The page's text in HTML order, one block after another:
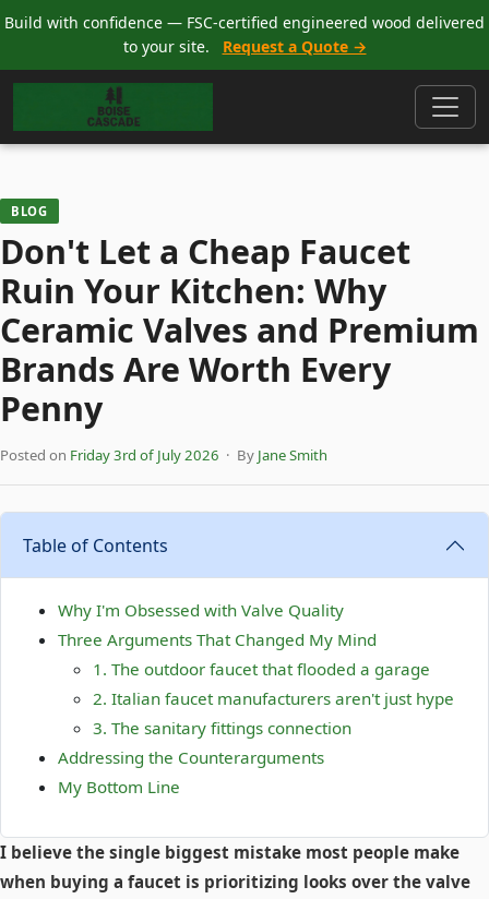
Build with confidence — FSC-certified engineered wood delivered
to your site.
Request a Quote →
BLOG
Don't Let a Cheap Faucet
Ruin Your Kitchen: Why
Ceramic Valves and Premium
Brands Are Worth Every
Penny
Posted on Friday 3rd of July 2026 · By Jane Smith
Table of Contents
Why I'm Obsessed with Valve Quality
Three Arguments That Changed My Mind
1. The outdoor faucet that flooded a garage
2. Italian faucet manufacturers aren't just hype
3. The sanitary fittings connection
Addressing the Counterarguments
My Bottom Line
I believe the single biggest mistake most people make
when buying a faucet is prioritizing looks over the valve